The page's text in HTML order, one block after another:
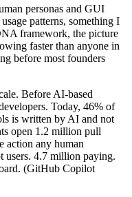
personas and GUI
patterns, something I
framework, the picture
faster than anyone in
before most founders
Before AI-based
Today, 46% of
is written by AI and not
open 1.2 million pull
action any human
users. 4.7 million paying.
(GitHub Copilot